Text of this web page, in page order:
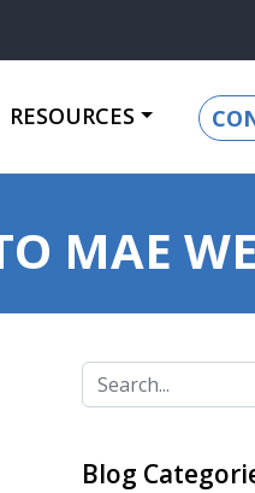
RESOURCES
MAE
Blog